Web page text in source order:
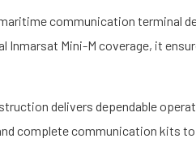
communication terminal
Mini-M coverage, it
delivers dependable
complete communication kits